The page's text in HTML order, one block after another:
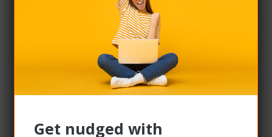
We help over 2,000 of the most loved brands in
Australia and New Zealand connect with a large,
active audience. When your products and
services are on our platform, more people see
them, more people buy them – and your sales
Get nudged with